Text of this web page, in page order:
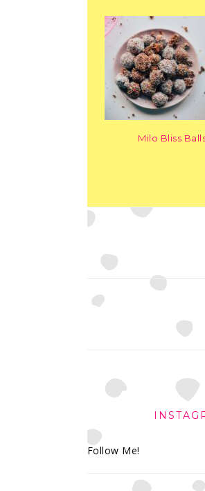
Milo Bliss
Follow Me!